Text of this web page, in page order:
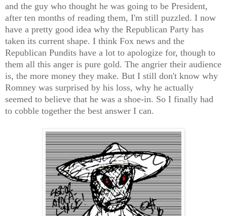
and the guy who thought he was going to be President,
after ten months of reading them, I'm still puzzled. I now
have a pretty good idea why the Republican Party has
taken its current shape. I think Fox news and the
Republican Pundits have a lot to apologize for, though to
them all this anger is pure gold. The angrier their audience
is, the more money they make. But I still don't know why
Romney was surprised by his loss, why he actually
seemed to believe that he was a shoe-in. So I finally had
to cobble together the best answer I can.